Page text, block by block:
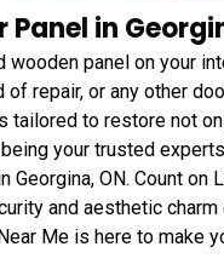
Panel in
wooden panel on your
of repair, or any other
tailored to restore not
your trusted
Georgina, ON. Count
and aesthetic
Me is here to make